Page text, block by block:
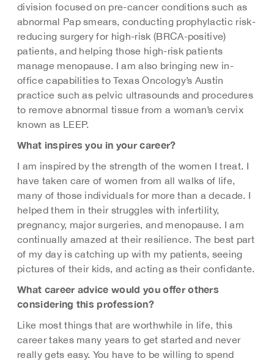
division focused on pre-cancer conditions such as
abnormal Pap smears, conducting prophylactic risk-
reducing surgery for high-risk (BRCA-positive)
patients, and helping those high-risk patients
manage menopause. I am also bringing new in-
office capabilities to Texas Oncology’s Austin
practice such as pelvic ultrasounds and procedures
to remove abnormal tissue from a woman’s cervix
known as LEEP.
What inspires you in your career?
I am inspired by the strength of the women I treat. I
have taken care of women from all walks of life,
many of those individuals for more than a decade. I
helped them in their struggles with infertility,
pregnancy, major surgeries, and menopause. I am
continually amazed at their resilience. The best part
of my day is catching up with my patients, seeing
pictures of their kids, and acting as their confidante.
What career advice would you offer others
considering this profession?
Like most things that are worthwhile in life, this
career takes many years to get started and never
really gets easy. You have to be willing to spend